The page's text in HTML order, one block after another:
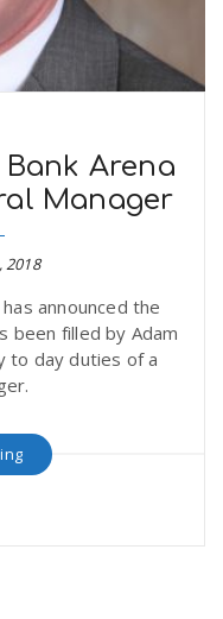
Arena
Manager
2018
announced the
been filled by Adam
to day duties of a